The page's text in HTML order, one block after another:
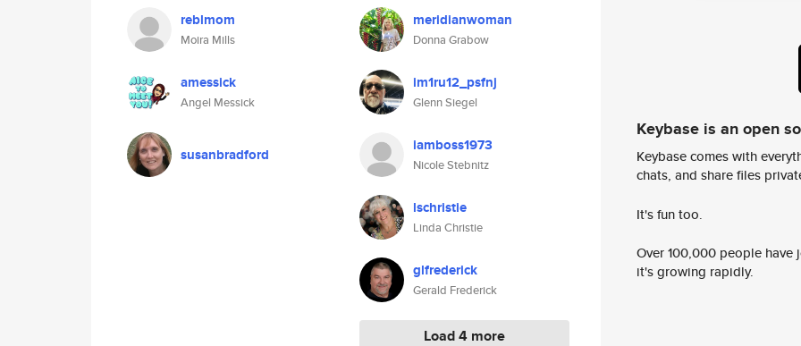
reblmom
Moira Mills
amessick
Angel Messick
susanbradford
meridianwoman
Donna Grabow
im1ru12_psfnj
Glenn Siegel
iamboss1973
Nicole Stebnitz
lschristie
Linda Christie
glfrederick
Gerald Frederick
Load 4 more
Keybase is an open
Keybase comes with
chats, and share files
It's fun too.
Over 100,000 people
it's growing rapidly.